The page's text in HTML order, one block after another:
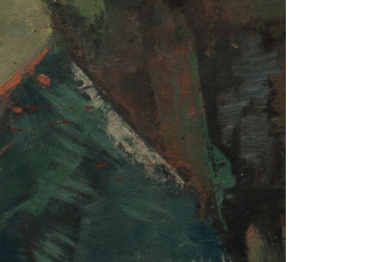
11am - 7pm
Monday to Saturday
© 2026 VM ART GALLERY - SITE BY: